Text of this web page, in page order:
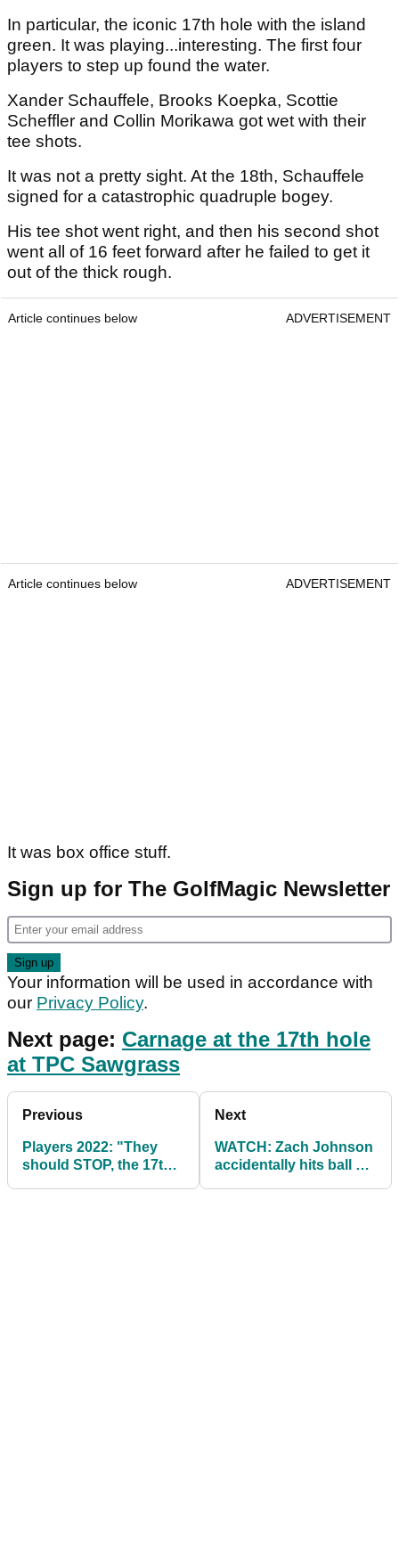
In particular, the iconic 17th hole with the island
green. It was playing...interesting. The first four
players to step up found the water.
Xander Schauffele, Brooks Koepka, Scottie
Scheffler and Collin Morikawa got wet with their
tee shots.
It was not a pretty sight. At the 18th, Schauffele
signed for a catastrophic quadruple bogey.
His tee shot went right, and then his second shot
went all of 16 feet forward after he failed to get it
out of the thick rough.
Article continues below ADVERTISEMENT
Article continues below ADVERTISEMENT
It was box office stuff.
Sign up for The GolfMagic Newsletter
Your information will be used in accordance with
our Privacy Policy.
Next page: Carnage at the 17th hole
at TPC Sawgrass
Previous
Players 2022: "They
should STOP, the 17th
Next
WATCH: Zach Johnson
accidentally hits ball on